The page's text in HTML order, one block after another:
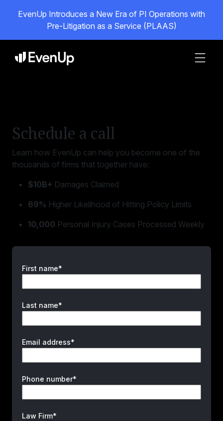
EvenUp Introduces a New Era of PI Operations with
Pre-Litigation as a Service (PLAAS)
Schedule a call
Learn how EvenUp can help you become one of the
thousands of firms that together have:
$10B+ Damages Claimed
69% Higher Likelihood of Hitting Policy Limits
10,000 Personal Injury Cases Processed Weekly
First name*
Last name*
Email address*
Phone number*
Law Firm*